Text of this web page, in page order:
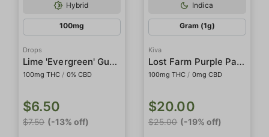
Hybrid
100mg
Drops
Lime 'Evergreen' Gummies (2x 50mg)
100mg THC / 0% CBD
$6.50
$7.50 (-13% off)
Indica
Gram (1g)
Kiva
Lost Farm Purple Passionfruit Purp Terp
100mg THC / 0mg CBD
$20.00
$25.00 (-19% off)